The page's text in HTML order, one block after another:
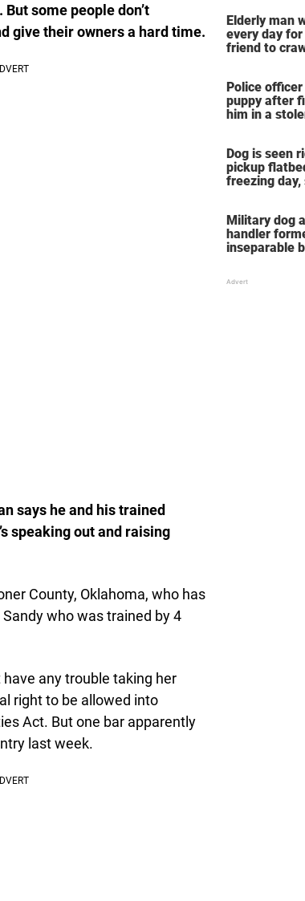
some people don’t
give their owners a hard time.
says he and his trained
speaking out and raising
County, Oklahoma, who has
who was trained by 4
have any trouble taking her
right to be allowed into
Act. But one bar apparently
last week.
Elderly man
every day for
friend to
Police
puppy after
him in a
Dog is seen
pickup
freezing
Military dog
handler
inseparable